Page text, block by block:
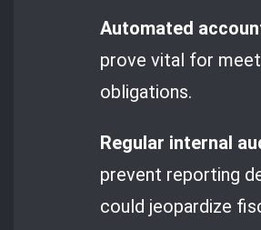
Automated
prove vital for
obligations.
Regular internal
prevent reporting
could jeopardize